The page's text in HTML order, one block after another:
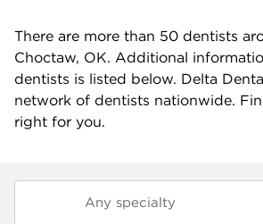
There are more than 50 dentists
Choctaw, OK. Additional
dentists is listed below. Delta
network of dentists nationwide.
right for you.